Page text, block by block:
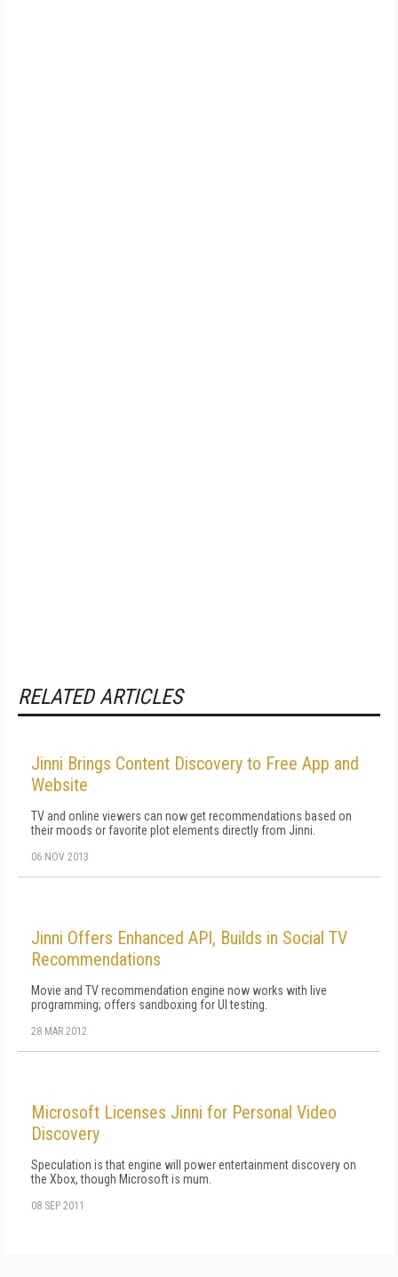
RELATED ARTICLES
Jinni Brings Content Discovery to Free App and
Website
TV and online viewers can now get recommendations based on
their moods or favorite plot elements directly from Jinni.
06 NOV 2013
Jinni Offers Enhanced API, Builds in Social TV
Recommendations
Movie and TV recommendation engine now works with live
programming; offers sandboxing for UI testing.
28 MAR 2012
Microsoft Licenses Jinni for Personal Video
Discovery
Speculation is that engine will power entertainment discovery on
the Xbox, though Microsoft is mum.
08 SEP 2011